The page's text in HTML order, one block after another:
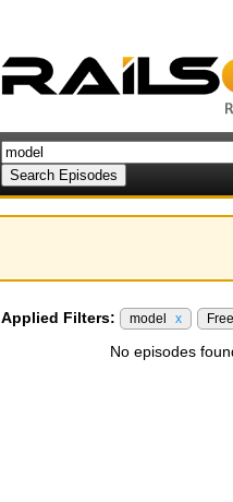
Applied Filters: model x
No episodes